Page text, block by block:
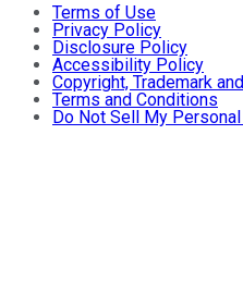
Terms of Use
Privacy Policy
Disclosure Policy
Accessibility Policy
Copyright, Trademark
Terms and Conditions
Do Not Sell My